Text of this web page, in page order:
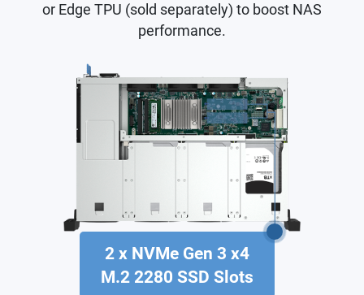
or Edge TPU (sold separately) to boost NAS
performance.
2 x NVMe Gen 3 x4
M.2 2280 SSD Slots